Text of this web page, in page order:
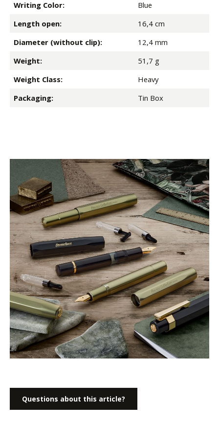
Writing Color:
Blue
Length open:
16,4 cm
Diameter (without clip):
12,4 mm
Weight:
51,7 g
Weight Class:
Heavy
Packaging:
Tin Box
Questions about this article?